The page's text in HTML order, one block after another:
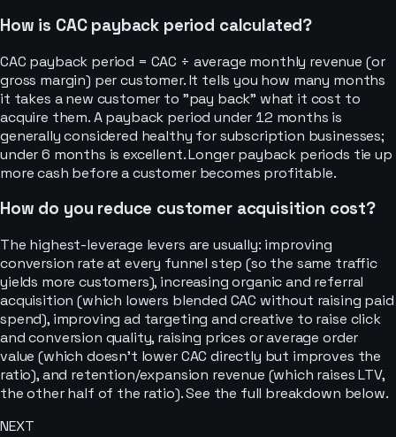
How is CAC payback period calculated?
CAC payback period = CAC ÷ average monthly revenue (or
gross margin) per customer. It tells you how many months
it takes a new customer to "pay back" what it cost to
acquire them. A payback period under 12 months is
generally considered healthy for subscription businesses;
under 6 months is excellent. Longer payback periods tie up
more cash before a customer becomes profitable.
How do you reduce customer acquisition cost?
The highest-leverage levers are usually: improving
conversion rate at every funnel step (so the same traffic
yields more customers), increasing organic and referral
acquisition (which lowers blended CAC without raising paid
spend), improving ad targeting and creative to raise click
and conversion quality, raising prices or average order
value (which doesn't lower CAC directly but improves the
ratio), and retention/expansion revenue (which raises LTV,
the other half of the ratio). See the full breakdown below.
NEXT